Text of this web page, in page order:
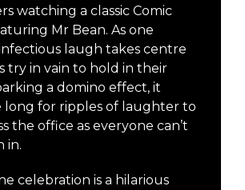
watching a classic Comic
Mr Bean. As one
laugh takes centre
try in vain to hold in their
a domino effect, it
long for ripples of laughter to
the office as everyone can’t
in.
celebration is a hilarious